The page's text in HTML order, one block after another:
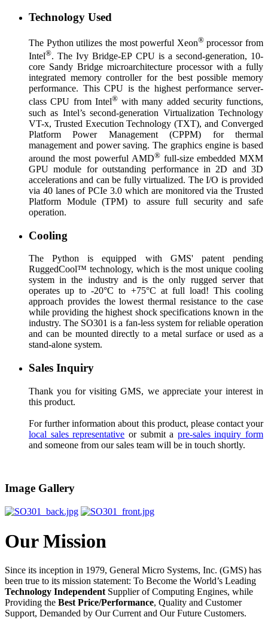
Technology Used
The Python utilizes the most powerful Xeon®processor from
Intel®. The Ivy Bridge-EP CPU is a second-generation, 10-
core Sandy Bridge microarchitecture processor with a fully
integrated memory controller for the best possible memory
performance. This CPU is the highest performance server-
class CPU from Intel®with many added security functions,
such as Intel’s second-generation Virtualization Technology
VT-x, Trusted Execution Technology (TXT), and Converged
Platform Power Management (CPPM) for thermal
management and power saving. The graphics engine is based
around the most powerful AMD®full-size embedded MXM
GPU module for outstanding performance in 2D and 3D
accelerations and can be fully virtualized. The I/O is provided
via 40 lanes of PCIe 3.0 which are monitored via the Trusted
Platform Module (TPM) to assure full security and safe
operation.
Cooling
The Python is equipped with GMS' patent pending
RuggedCool™ technology, which is the most unique cooling
system in the industry and is the only rugged server that
operates up to -20°C to +75°C at full load! This cooling
approach provides the lowest thermal resistance to the case
while providing the highest shock specifications known in the
industry. The SO301 is a fan-less system for reliable operation
and can be mounted directly to a metal surface or used as a
stand-alone system.
Sales Inquiry
Thank you for visiting GMS, we appreciate your interest in
this product.
For further information about this product, please contact your
local sales representative or submit a pre-sales inquiry form
and someone from our sales team will be in touch shortly.
Image Gallery
Our Mission
Since its inception in 1979, General Micro Systems, Inc. (GMS) has
been true to its mission statement: To Become the World’s Leading
Technology Independent Supplier of Computing Engines, while
Providing the Best Price/Performance, Quality and Customer
Support, Demanded by Our Current and Our Future Customers.